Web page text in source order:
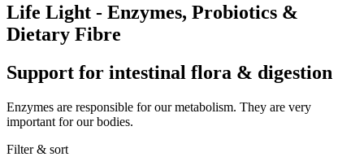
Life Light - Enzymes, Probiotics &
Dietary Fibre
Support for intestinal flora & digestion
Enzymes are responsible for our metabolism. They are very
important for our bodies.
Filter & sort